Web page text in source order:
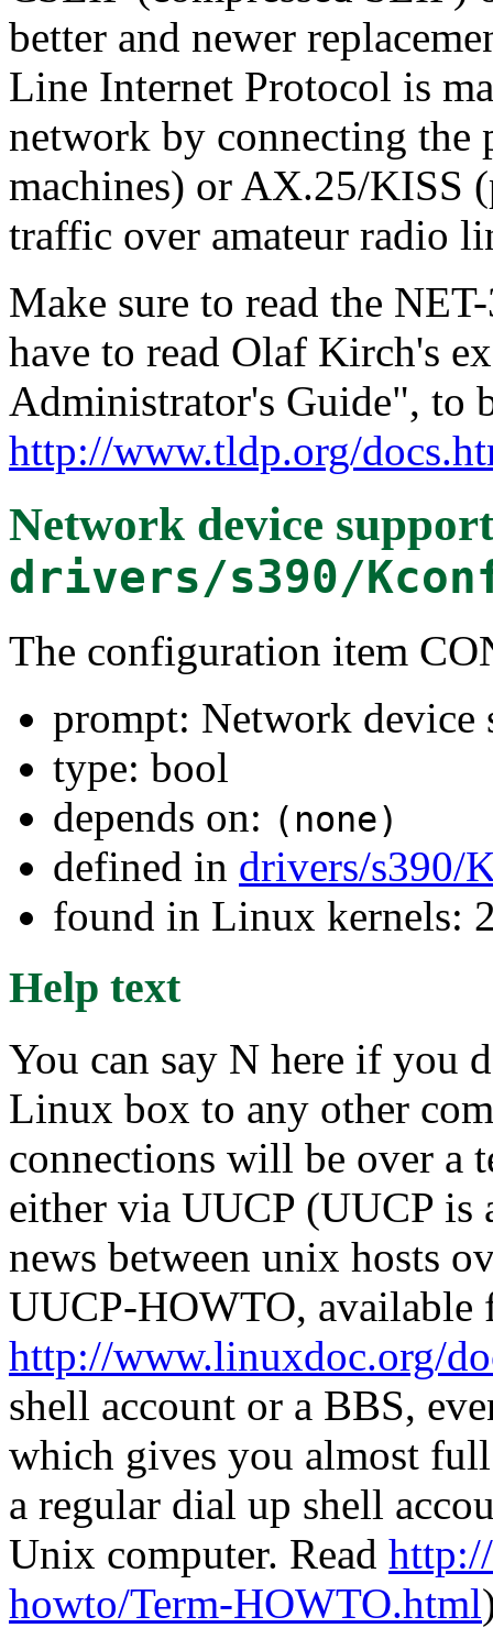
better and newer
Line Internet Protocol is
network by connecting
machines) or AX.25/KISS
traffic over amateur radio
Make sure to read the
have to read Olaf Kirch's
Administrator's Guide", to
http://www.tldp.org/
Network device support
drivers/s390/
The configuration item
prompt: Network device
type: bool
depends on: (none)
defined in drivers/s390/
found in Linux kernels:
Help text
You can say N here if you
Linux box to any other
connections will be over a
either via UUCP (UUCP
news between unix hosts
UUCP-HOWTO, available
http://www.linuxdoc.org/
shell account or a BBS,
which gives you almost
a regular dial up shell
Unix computer. Read
howto/Term-HOWTO.html